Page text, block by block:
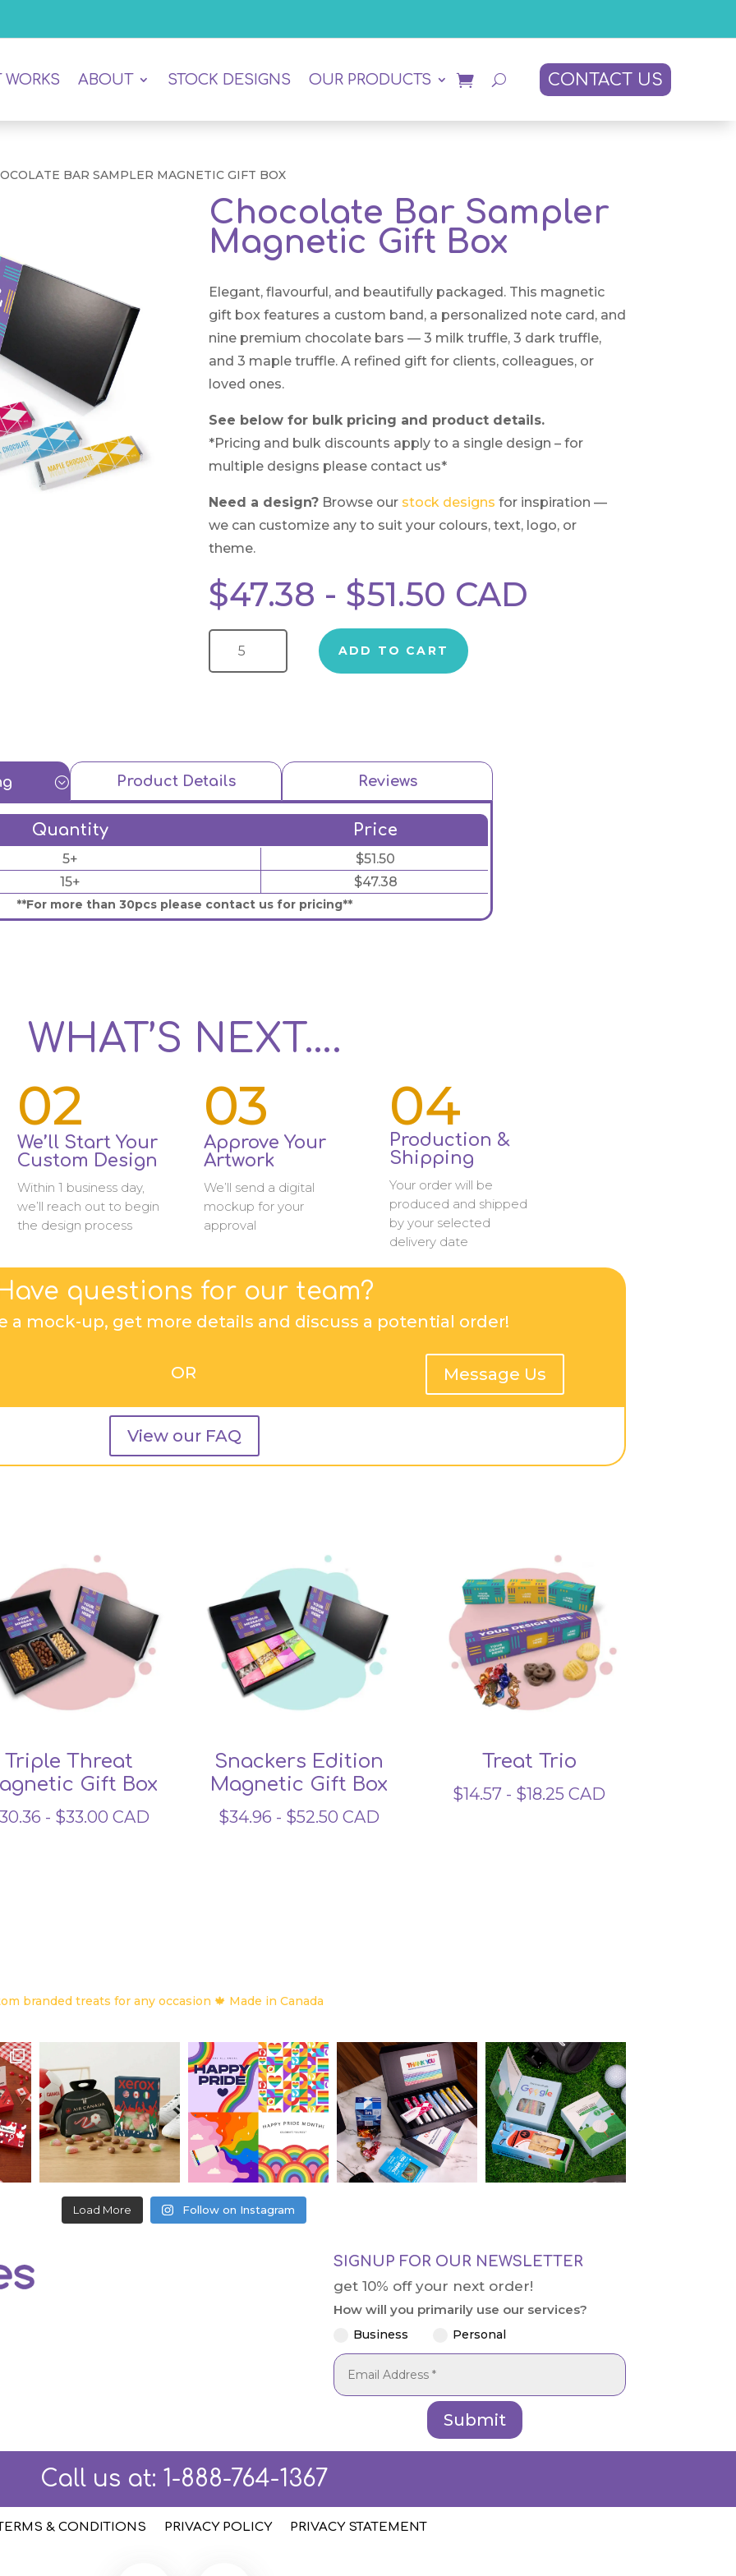
WORKS ABOUT STOCK DESIGNS OUR PRODUCTS CONTACT US
BAR SAMPLER MAGNETIC GIFT BOX
Chocolate Bar Sampler
Magnetic Gift Box
Elegant, flavourful, and beautifully packaged. This magnetic
gift box features a custom band, a personalized note card, and
nine premium chocolate bars — 3 milk truffle, 3 dark truffle,
and 3 maple truffle. A refined gift for clients, colleagues, or
loved ones.
See below for bulk pricing and product details.
*Pricing and bulk discounts apply to a single design – for
multiple designs please contact us*
Need a design?Browse our stock designs for inspiration —
we can customize any to suit your colours, text, logo, or
theme.
$47.38 - $51.50 CAD
Chocolate Bar Sampler Magnetic Gift Box quantity
ADD TO CART
; Product Details Reviews
Quantity Price
5+
$51.50
15+
$47.38
**For more than 30pcs please contact us for pricing**
WHAT’S NEXT….
02
We’ll Start Your
Custom Design
Within 1 business day,
we’ll reach out to begin
the design process
03
Approve Your
Artwork
We’ll send a digital
mockup for your
approval
04
Production &
Shipping
Your order will be
produced and shipped
by your selected
delivery date
questions for our team?
a mock-up, get more details and discuss a potential order!
OR Message Us
View our FAQ
Triple Threat
Gift Box
30.36 - $33.00 CAD
Snackers Edition
Magnetic Gift Box
$34.96 - $52.50 CAD
Treat Trio
$14.57 - $18.25 CAD
branded treats for any occasion 🍁 Made in Canada
Load More Follow on Instagram
SIGNUP FOR OUR NEWSLETTER
get 10% off your next order!
How will you primarily use our services?
Business Personal
Submit
Call us at: 1-888-764-1367
& CONDITIONS PRIVACY POLICY PRIVACY STATEMENT